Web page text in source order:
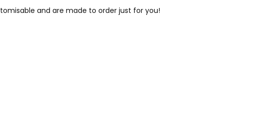
and are made to order just for you!